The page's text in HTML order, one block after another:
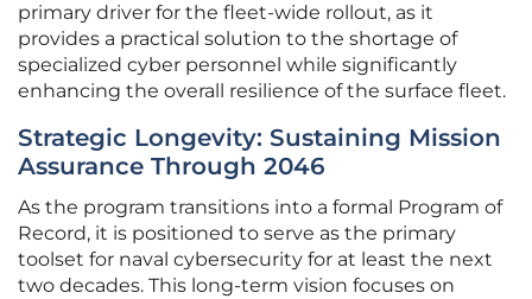
primary driver for the fleet-wide rollout, as it
provides a practical solution to the shortage of
specialized cyber personnel while significantly
enhancing the overall resilience of the surface fleet.
Strategic Longevity: Sustaining Mission
Assurance Through 2046
As the program transitions into a formal Program of
Record, it is positioned to serve as the primary
toolset for naval cybersecurity for at least the next
two decades. This long-term vision focuses on